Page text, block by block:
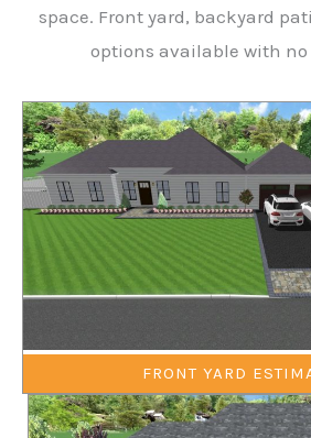
space. Front yard, backyard
options available with
FRONT YARD